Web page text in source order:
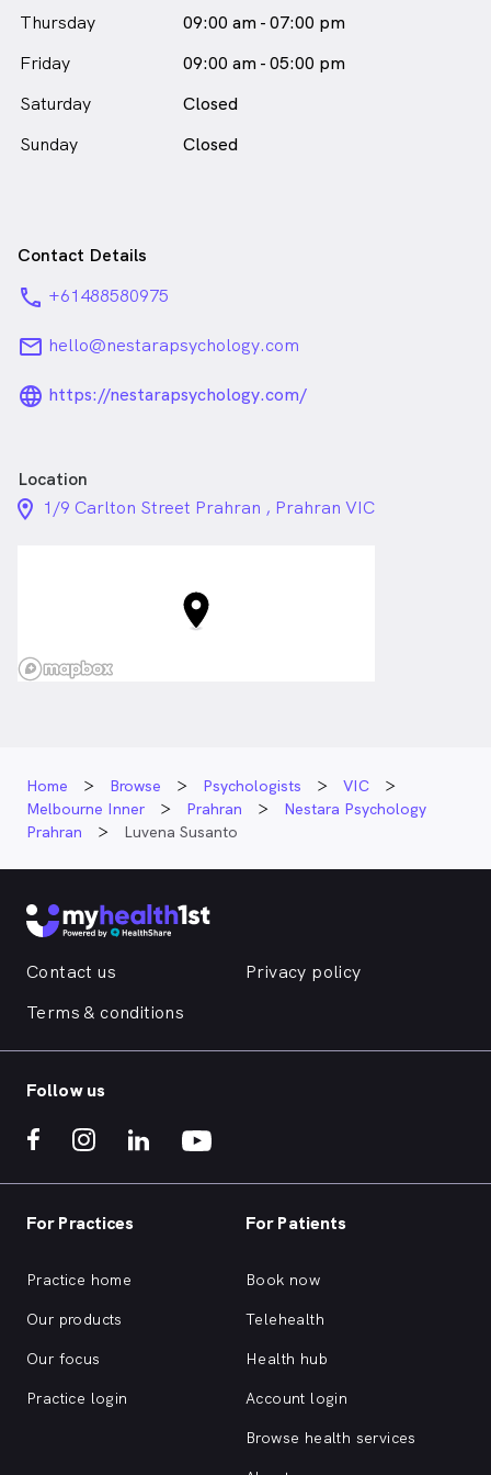
change.
Luvena Susanto is
female_icon
Female
Psychologist
in Prahran who speaks
English
Thursday
09:00 am - 07:00 pm
Friday
09:00 am - 05:00 pm
Saturday
Closed
Sunday
Closed
Contact Details
phone +61488580975
email hello@nestarapsychology.com
language_24px_rounded
https://nestarapsychology.com/
Location
location_on_24px
1/9 Carlton Street Prahran , Prahran VIC
Home Browse Psychologists
VIC
Melbourne Inner
Prahran
Nestara Psychology
Prahran
Luvena Susanto
Contact us
Privacy policy
Terms & conditions
Follow us
For Practices
Practice home
Our products
Our focus
Practice login
For Patients
Book now
Telehealth
Health hub
Account login
Browse health services